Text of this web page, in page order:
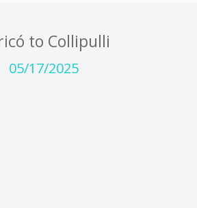
to Collipulli
05/17/2025